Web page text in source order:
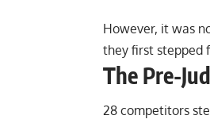
However, it was
they first stepped
The Pre-
28 competitors